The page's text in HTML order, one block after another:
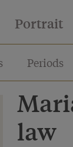
Portrait
Periods
menu
law